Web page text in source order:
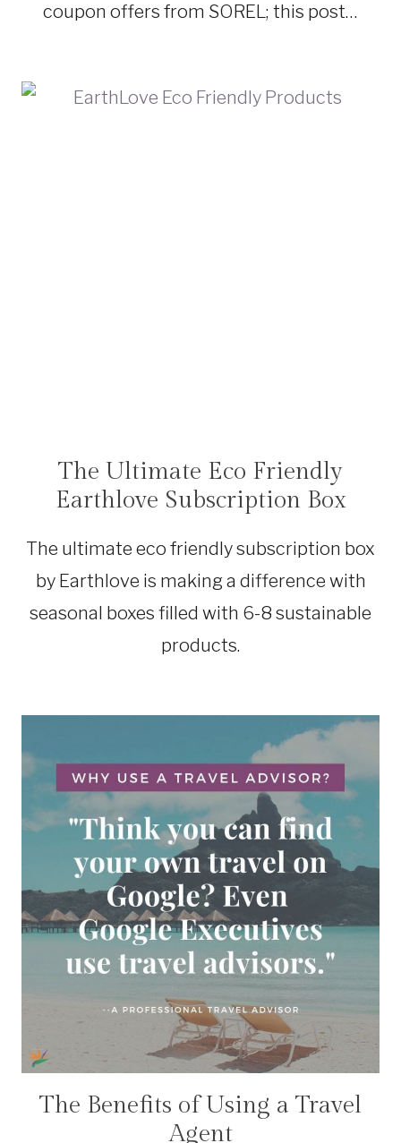
coupon offers from SOREL; this post…
SHOP
SUSTAINABLE
TRAVEL
TRAVEL
|
GEAR
The Ultimate Eco Friendly
Earthlove Subscription Box
The ultimate eco friendly subscription box
by Earthlove is making a difference with
seasonal boxes filled with 6-8 sustainable
products.
TRAVEL
DEALS
|
The Benefits of Using a Travel
Agent